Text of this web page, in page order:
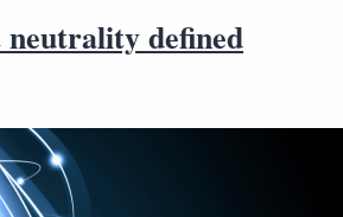
neutrality defined